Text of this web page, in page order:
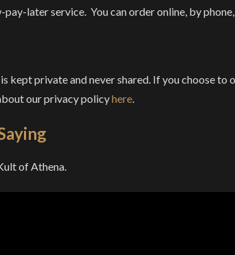
later service. You can order online, by
kept private and never shared. If you choose to
our privacy policyhere.
of Athena.